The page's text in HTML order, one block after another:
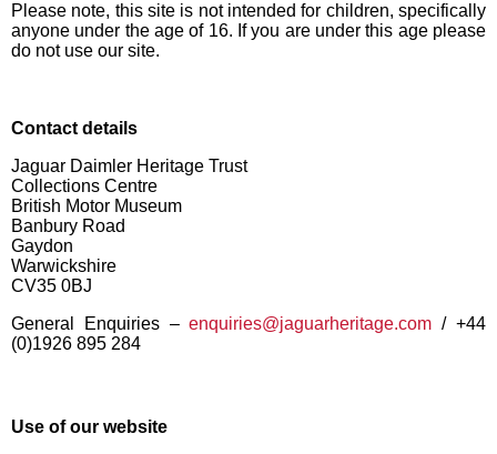
Please note, this site is not intended for children, specifically
anyone under the age of 16. If you are under this age please
do not use our site.
Contact details
Jaguar Daimler Heritage Trust
Collections Centre
British Motor Museum
Banbury Road
Gaydon
Warwickshire
CV35 0BJ
General Enquiries –enquiries@jaguarheritage.com / +44
(0)1926 895 284
Use of our website